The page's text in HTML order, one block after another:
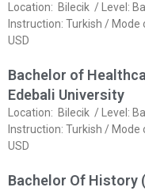
Location: Bilecik / Level:
Instruction: Turkish / Mode
USD
Bachelor of
Edebali University
Location: Bilecik / Level:
Instruction: Turkish / Mode
USD
Bachelor Of History